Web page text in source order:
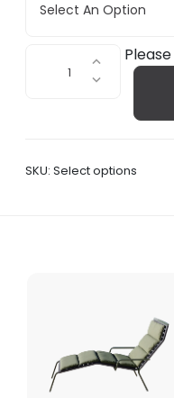
Select An Option
Outdoor
SKU: Select options